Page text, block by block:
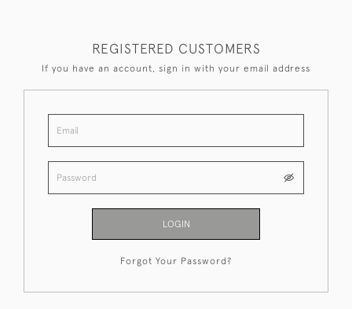
REGISTERED CUSTOMERS
If you have an account, sign in with your email address
LOGIN
Forgot Your Password?